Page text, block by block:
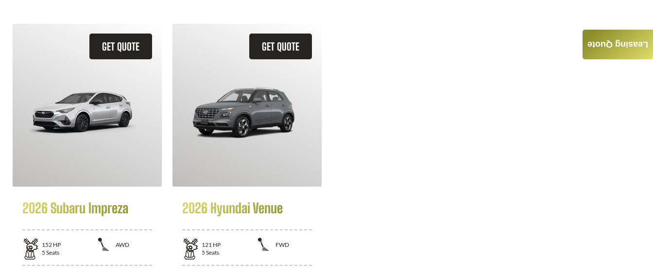
GET QUOTE
2026 Subaru Impreza
152 HP
AWD
5 Seats
GET QUOTE
2026 Hyundai Venue
121 HP
FWD
5 Seats
Leasing Quote